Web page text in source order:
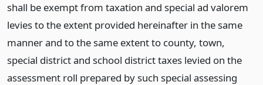
shall be exempt from taxation and special ad valorem
levies to the extent provided hereinafter in the same
manner and to the same extent to county, town,
special district and school district taxes levied on the
assessment roll prepared by such special assessing